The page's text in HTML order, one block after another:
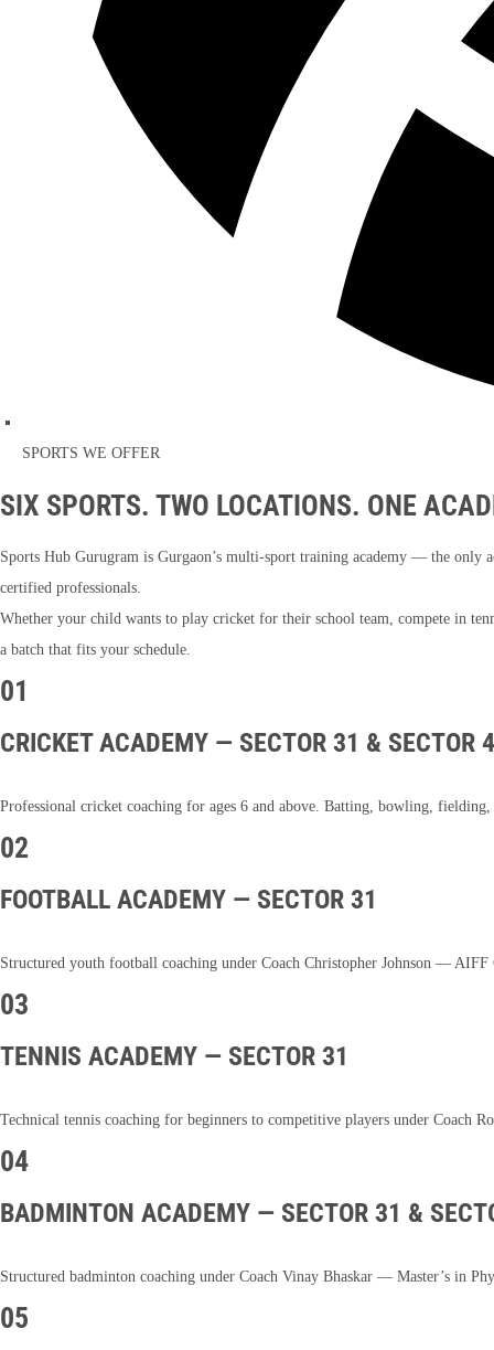
SPORTS WE OFFER
SIX SPORTS. TWO LOCATIONS. ONE
Sports Hub Gurugram is Gurgaon’s multi-sport training academy — the only
certified professionals.
Whether your child wants to play cricket for their school team, compete in
a batch that fits your schedule.
01
CRICKET ACADEMY — SECTOR 31 & SECTOR
Professional cricket coaching for ages 6 and above. Batting, bowling,
02
FOOTBALL ACADEMY — SECTOR 31
Structured youth football coaching under Coach Christopher Johnson —
03
TENNIS ACADEMY — SECTOR 31
Technical tennis coaching for beginners to competitive players under Coach
04
BADMINTON ACADEMY — SECTOR 31 &
Structured badminton coaching under Coach Vinay Bhaskar — Master’s in
05